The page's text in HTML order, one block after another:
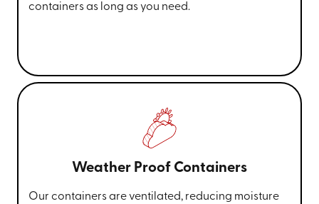
containers as long as you need.
Weather Proof Containers
Our containers are ventilated, reducing moisture